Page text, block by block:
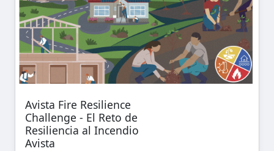
Avista Fire Resilience
Challenge - El Reto de
Resiliencia al Incendio
Avista